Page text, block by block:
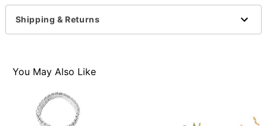
Item# 01579515
Shipping & Returns
You May Also Like